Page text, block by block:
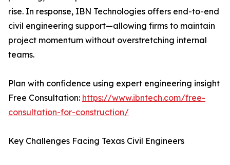
rise. In response, IBN Technologies offers end-to-end
civil engineering support—allowing firms to maintain
project momentum without overstretching internal
teams.
Plan with confidence using expert engineering insight
Free Consultation: https://www.ibntech.com/free-
consultation-for-construction/
Key Challenges Facing Texas Civil Engineers